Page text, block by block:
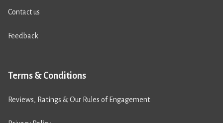
Contact us
Feedback
Terms & Conditions
Reviews, Ratings & Our Rules of Engagement